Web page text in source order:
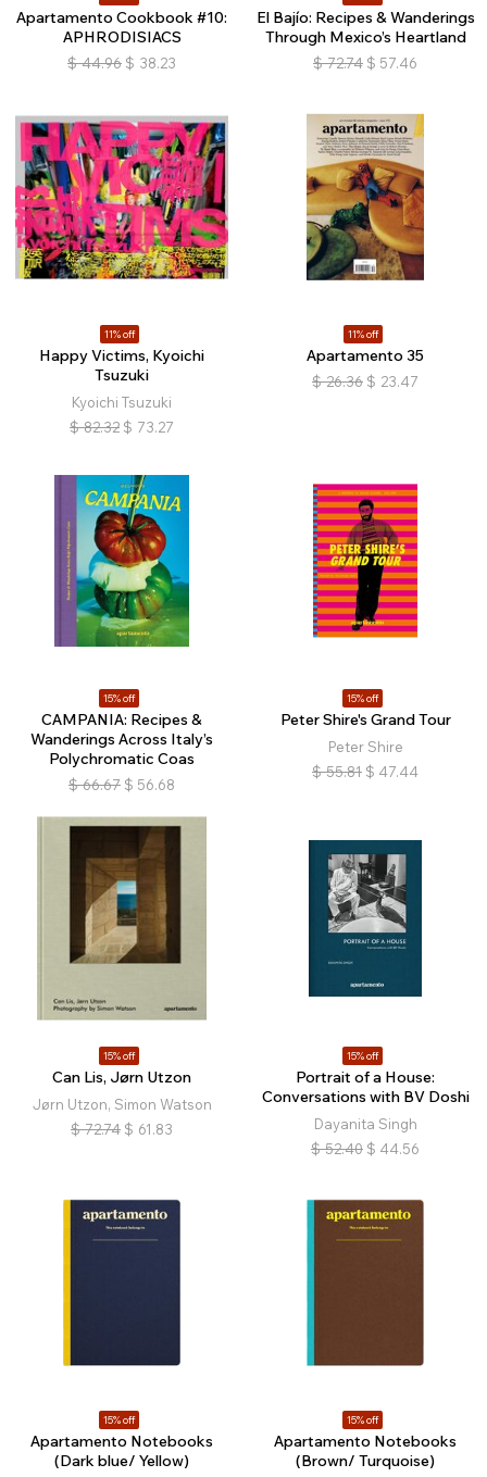
Apartamento Cookbook #10:
APHRODISIACS
$ 44.96 $ 38.23
El Bajío: Recipes & Wanderings
Through Mexico’s Heartland
$ 72.74 $ 57.46
11% off
Happy Victims, Kyoichi
Tsuzuki
Kyoichi Tsuzuki
$ 82.32 $ 73.27
11% off
Apartamento 35
$ 26.36 $ 23.47
15% off
CAMPANIA: Recipes &
Wanderings Across Italy’s
Polychromatic Coas
$ 66.67 $ 56.68
15% off
Peter Shire's Grand Tour
Peter Shire
$ 55.81 $ 47.44
15% off
Can Lis, Jørn Utzon
Jørn Utzon, Simon Watson
$ 72.74 $ 61.83
15% off
Portrait of a House:
Conversations with BV Doshi
Dayanita Singh
$ 52.40 $ 44.56
15% off
Apartamento Notebooks
(Dark blue/ Yellow)
15% off
Apartamento Notebooks
(Brown/ Turquoise)